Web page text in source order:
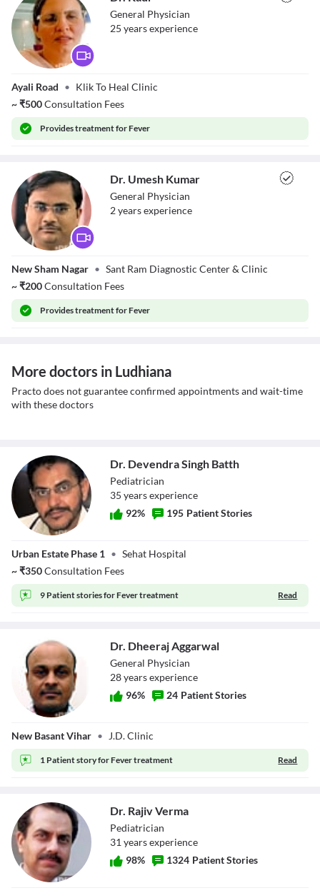
General Physician
25 yearsexperience
Ayali Road • Klik To Heal Clinic
~₹500Consultation Fees
Providestreatment for Fever
Dr. Umesh Kumar
General Physician
2yearsexperience
New Sham Nagar • Sant Ram Diagnostic Center & Clinic
~₹200Consultation Fees
Providestreatment for Fever
More doctors in Ludhiana
Practo does not guarantee confirmed appointments and wait-time
with these doctors
Dr. Devendra
Dr. Devendra Singh Batth
Pediatrician
35 yearsexperience
92% 195 Patient Stories
Urban Estate Phase 1 • Sehat Hospital
~₹350Consultation Fees
9 Patient stories forFever treatment Read
Aggarwal
Dr. Dheeraj Aggarwal
General Physician
28yearsexperience
96% 24 Patient Stories
New Basant Vihar • J.D. Clinic
1 Patient story forFever treatment Read
Dr. Rajiv Verma
Pediatrician
31 yearsexperience
98% 1324 Patient Stories